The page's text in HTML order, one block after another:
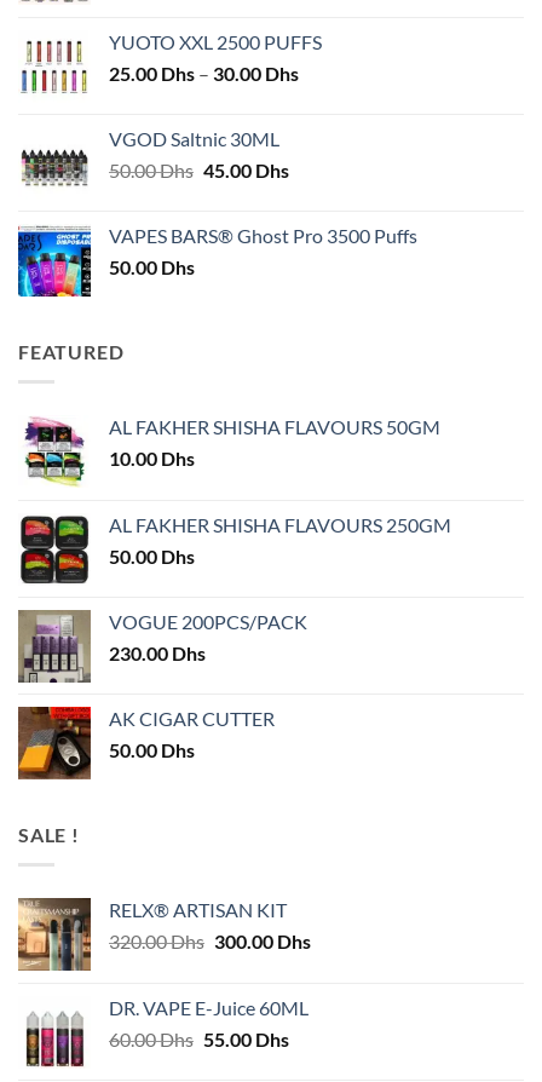
YUOTO XXL 2500 PUFFS
25.00 Dhs – 30.00 DhsPrice
VGOD Saltnic 30ML
50.00Dhs Original
50.00 Dhs.
45.00 DhsCurrent
45.00 Dhs.
VAPES BARS® Ghost Pro 3500 Puffs
50.00 Dhs
FEATURED
AL FAKHER SHISHA FLAVOURS 50GM
10.00 Dhs
AL FAKHER SHISHA FLAVOURS 250GM
50.00 Dhs
VOGUE 200PCS/PACK
230.00 Dhs
AK CIGAR CUTTER
50.00 Dhs
SALE !
RELX® ARTISAN KIT
320.00Dhs Original
320.00 Dhs.
300.00 DhsCurrent
DR. VAPE E-Juice 60ML
60.00Dhs Original
55.00 DhsCurrent